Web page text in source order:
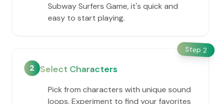
Subway Surfers Game, it's quick and
easy to start playing.
Step 2
2 Select Characters
Pick from characters with unique sound
loops. Experiment to find your favorites